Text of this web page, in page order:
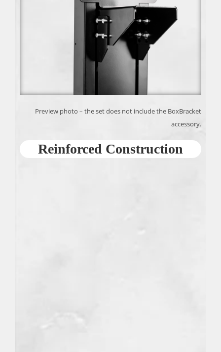
Preview photo – the set does not include the BoxBracket
accessory.
Reinforced Construction